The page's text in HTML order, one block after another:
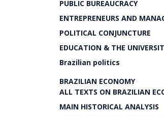
PUBLIC BUREAUCRACY
ENTREPRENEURS AND
POLITICAL CONJUNCTURE
EDUCATION & THE
Brazilian politics
BRAZILIAN ECONOMY
ALL TEXTS ON BRAZILIAN
MAIN HISTORICAL ANALYSIS